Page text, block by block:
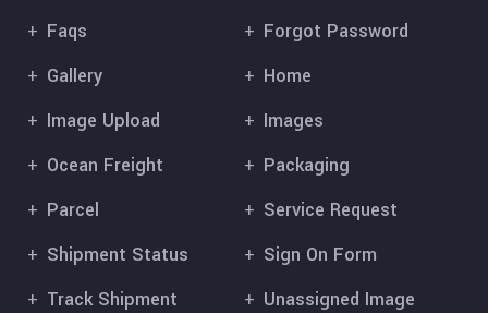
Faqs
Forgot Password
Gallery
Home
Image Upload
Images
Ocean Freight
Packaging
Parcel
Service Request
Shipment Status
Sign On Form
Track Shipment
Unassigned Image